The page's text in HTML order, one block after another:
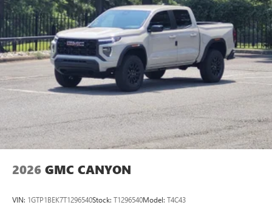
2026 GMC CANYON
VIN: 1GTP1BEK7T1296540Stock: T1296540Model: T4C43